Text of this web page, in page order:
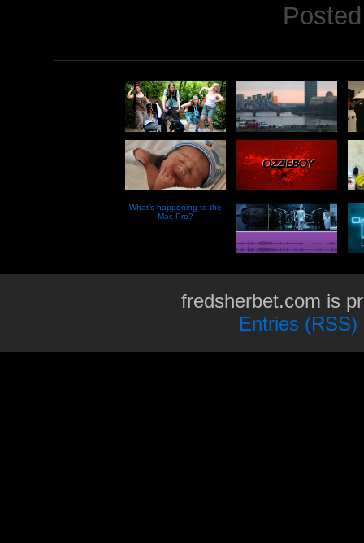
What’s happening to the
Mac Pro?
fredsherbet.com is
Entries (RSS)